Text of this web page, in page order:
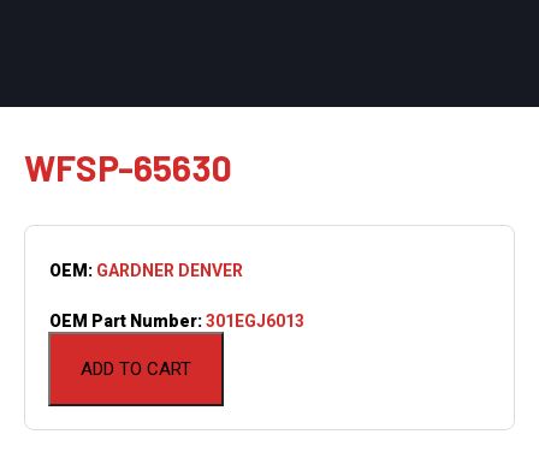
WFSP-65630
ADD TO CART
OEM: GARDNER DENVER
OEM Part Number:301EGJ6013